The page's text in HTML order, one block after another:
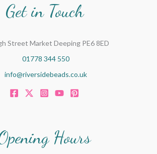
Get in Touch
Street Market Deeping PE6 8ED
01778 344 550
info@riversidebeads.co.uk
Hours